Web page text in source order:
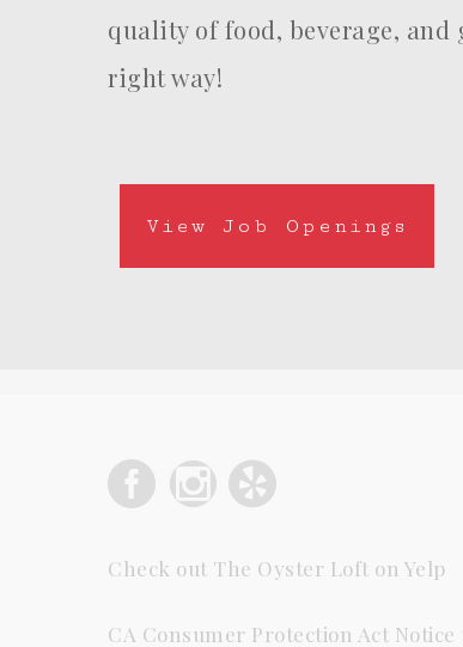
quality of food, beverage, and
right way!
View Job Openings
Check out The Oyster Loft on Yelp
CA Consumer Protection Act